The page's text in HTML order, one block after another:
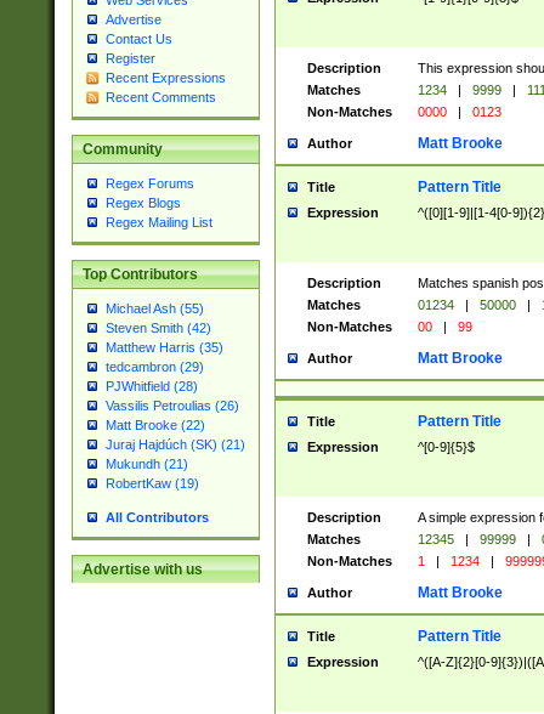
Advertise
Contact Us
Register
Recent Expressions
Recent Comments
Community
Regex Forums
Regex Blogs
Regex Mailing List
Top Contributors
Michael Ash (55)
Steven Smith (42)
Matthew Harris (35)
tedcambron (29)
PJWhitfield (28)
Vassilis Petroulias (26)
Matt Brooke (22)
Juraj Hajdúch (SK) (21)
Mukundh (21)
RobertKaw (19)
All Contributors
Advertise with us
Description
This expression
Matches
1234 | 9999 |
Non-Matches
0000 | 0123
Author Matt Brooke
Title Pattern Title
Expression ^([0][1-9]|[1-4[0-
Description
Matches spanish
Matches
01234 | 50000 |
Non-Matches
00 | 99
Author Matt Brooke
Title Pattern Title
Expression ^[0-9]{5}$
Description
A simple expression
Matches
12345 | 99999 |
Non-Matches
1 | 1234 |
Author Matt Brooke
Title Pattern Title
Expression ^([A-Z]{2}[0-